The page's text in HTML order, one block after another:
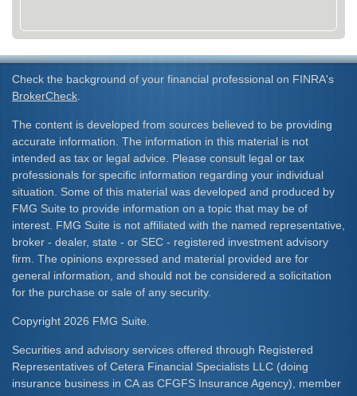
Check the background of your financial professional on FINRA's
BrokerCheck
The content is developed from sources believed to be providing
accurate information. The information in this material is not
intended as tax or legal advice. Please consult legal or tax
professionals for specific information regarding your individual
situation. Some of this material was developed and produced by
FMG Suite to provide information on a topic that may be of
interest. FMG Suite is not affiliated with the named representative,
broker - dealer, state - or SEC - registered investment advisory
firm. The opinions expressed and material provided are for
general information, and should not be considered a solicitation
for the purchase or sale of any security.
Copyright 2026 FMG Suite.
Securities and advisory services offered through Registered
Representatives of Cetera Financial Specialists LLC (doing
insurance business in CA as CFGFS Insurance Agency), member